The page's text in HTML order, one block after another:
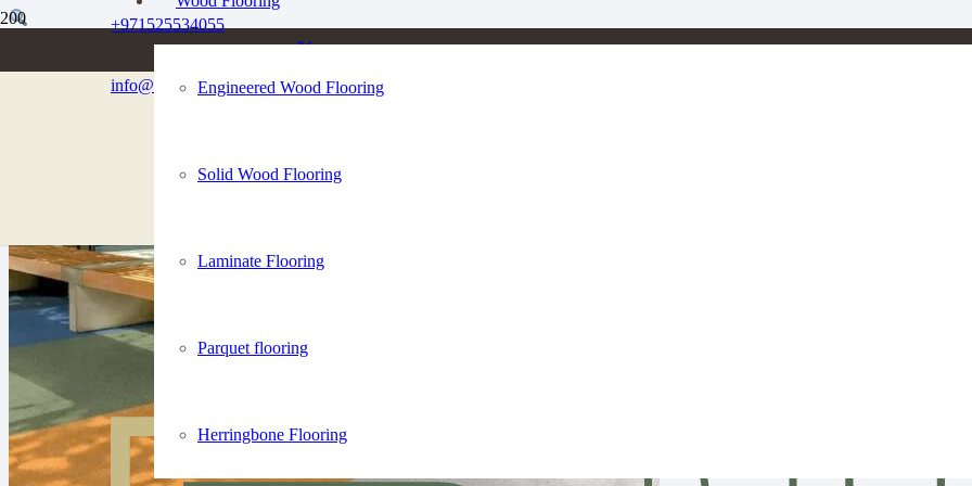
+971525534055
info@dubaiflooringco.com
Engineered Wood Flooring
Solid Wood Flooring
Laminate Flooring
Parquet flooring
Herringbone Flooring